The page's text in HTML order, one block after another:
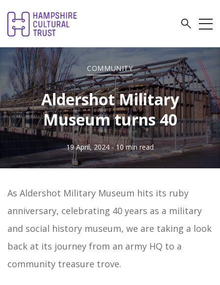
COMMUNITY
Aldershot Military
Museum turns 40
19 April, 2024 - 10 min read
As Aldershot Military Museum hits its ruby
anniversary, celebrating 40 years as a military
and social history museum, we are taking a look
back at its journey from an army HQ to a
community treasure trove.